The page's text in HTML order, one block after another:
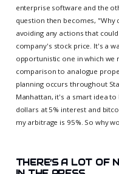
enterprise software and the
question then becomes, "Why
avoiding any actions that
company's stock price. It's a
opportunistic one in which we
comparison to analogue
planning occurs throughout
Manhattan, it's a smart idea
dollars at 5% interest and
my arbitrage is 95%. So why
THERE’S A LOT OF